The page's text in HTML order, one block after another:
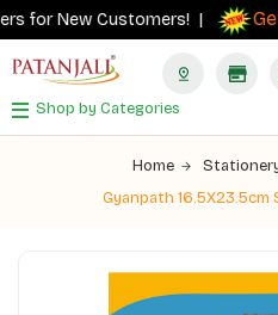
for New Customers! | Get
Shop by Categories
Home
Gyanpath 16.5X23.5cm